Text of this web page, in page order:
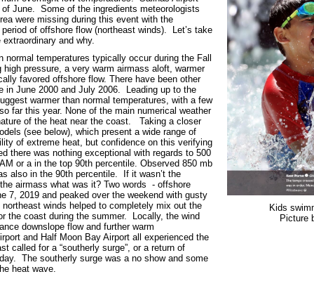
June. Some of the ingredients meteorologists
were missing during this event with the
of offshore flow (northeast winds). Let’s take
and why.
temperatures typically occur during the Fall
pressure, a very warm airmass aloft, warmer
favored offshore flow. There have been other
in June 2000 and July 2006. Leading up to the
warmer than normal temperatures, with a few
far this year. None of the main numerical weather
of the heat near the coast. Taking a closer
(see below), which present a wide range of
of extreme heat, but confidence on this verifying
there was nothing exceptional with regards to 500
or a in the top 90th percentile. Observed 850 mb
also in the 90th percentile. If it wasn’t the
airmass what was it? Two words - offshore
7, 2019 and peaked over the weekend with gusty
winds helped to completely mix out the
the coast during the summer. Locally, the wind
downslope flow and further warm
and Half Moon Bay Airport all experienced the
called for a “southerly surge”, or a return of
The southerly surge was a no show and some
heat wave.
Kids
Picture